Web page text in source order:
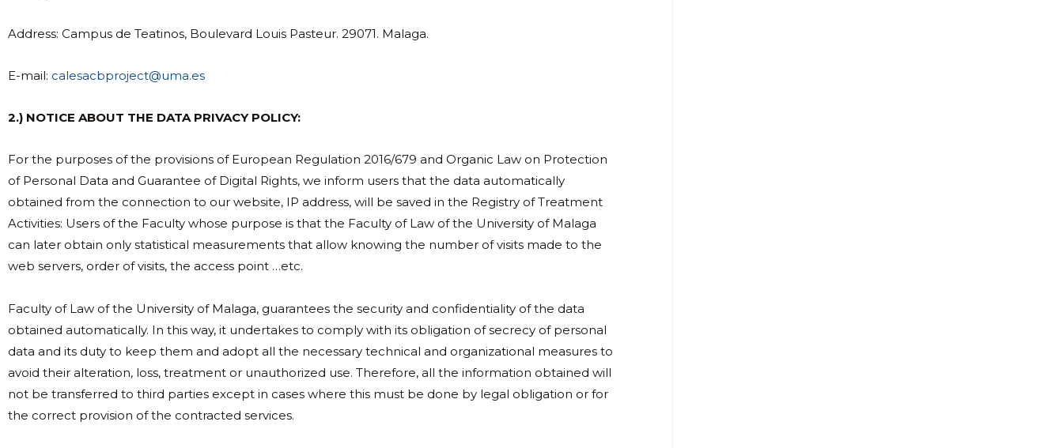
Address: Campus de Teatinos, Boulevard Louis Pasteur. 29071. Malaga.
E-mail: calesacbproject@uma.es
2.) NOTICE ABOUT THE DATA PRIVACY POLICY:
For the purposes of the provisions of European Regulation 2016/679 and Organic Law on Protection
of Personal Data and Guarantee of Digital Rights, we inform users that the data automatically
obtained from the connection to our website, IP address, will be saved in the Registry of Treatment
Activities: Users of the Faculty whose purpose is that the Faculty of Law of the University of Malaga
can later obtain only statistical measurements that allow knowing the number of visits made to the
web servers, order of visits, the access point …etc.
Faculty of Law of the University of Malaga, guarantees the security and confidentiality of the data
obtained automatically. In this way, it undertakes to comply with its obligation of secrecy of personal
data and its duty to keep them and adopt all the necessary technical and organizational measures to
avoid their alteration, loss, treatment or unauthorized use. Therefore, all the information obtained will
not be transferred to third parties except in cases where this must be done by legal obligation or for
the correct provision of the contracted services.